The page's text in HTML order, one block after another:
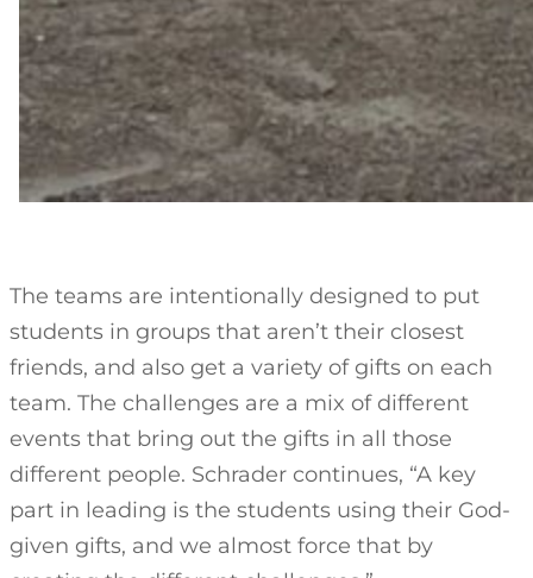
The teams are intentionally designed to put
students in groups that aren’t their closest
friends, and also get a variety of gifts on each
team. The challenges are a mix of different
events that bring out the gifts in all those
different people. Schrader continues, “A key
part in leading is the students using their God-
given gifts, and we almost force that by